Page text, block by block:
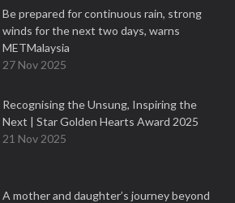
Be prepared for continuous rain, strong
winds for the next two days, warns
METMalaysia
27 Nov 2025
Recognising the Unsung, Inspiring the
Next | Star Golden Hearts Award 2025
21 Nov 2025
A mother and daughter’s journey beyond